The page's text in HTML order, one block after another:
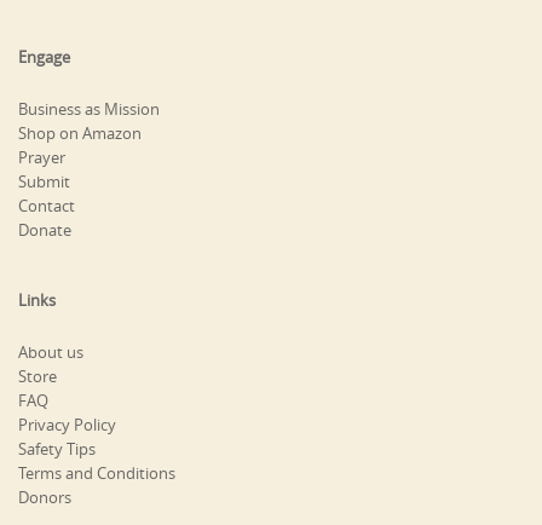
Engage
Business as Mission
Shop on Amazon
Prayer
Submit
Contact
Donate
Links
About us
Store
FAQ
Privacy Policy
Safety Tips
Terms and Conditions
Donors